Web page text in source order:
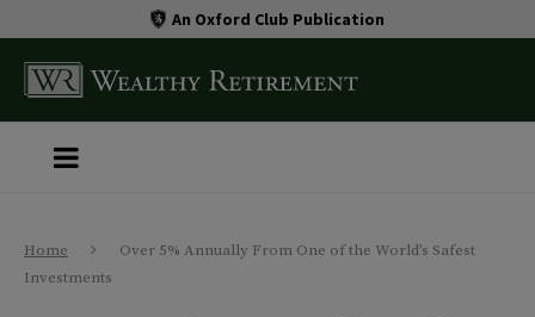
An Oxford Club Publication
Home
Over 5% Annually From One of the World’s Safest
Investments